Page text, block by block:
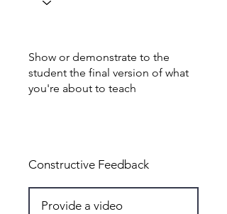
Show or demonstrate to the
student the final version of what
you're about to teach
Constructive Feedback